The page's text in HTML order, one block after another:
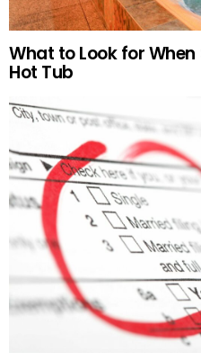
What to Look for
Hot Tub